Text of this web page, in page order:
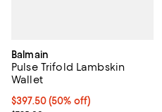
Balmain
Pulse Trifold Lambskin
Wallet
Current price $397.50; 50% off;
$397.50(50% off)